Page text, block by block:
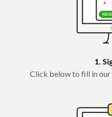
1.
Click below to fill in